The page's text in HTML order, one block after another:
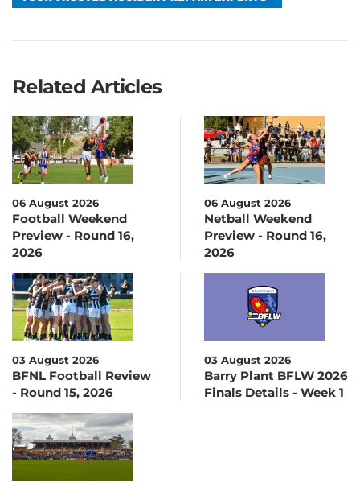
Related Articles
06 August 2026
Football Weekend
Preview - Round 16,
2026
06 August 2026
Netball Weekend
Preview - Round 16,
2026
03 August 2026
BFNL Football Review
- Round 15, 2026
03 August 2026
Barry Plant BFLW 2026
Finals Details - Week 1